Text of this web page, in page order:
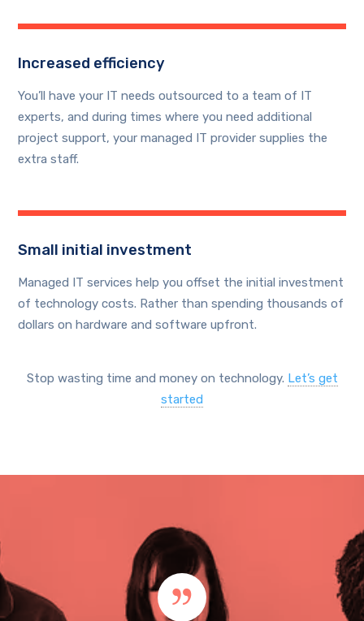
Increased efficiency
You’ll have your IT needs outsourced to a team of IT
experts, and during times where you need additional
project support, your managed IT provider supplies the
extra staff.
Small initial investment
Managed IT services help you offset the initial investment
of technology costs. Rather than spending thousands of
dollars on hardware and software upfront.
Stop wasting time and money on technology. Let’s get
started